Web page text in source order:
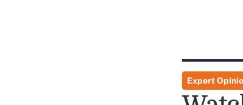
Expert